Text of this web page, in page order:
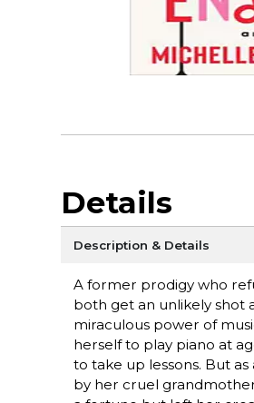
Details
Description & Details
A former prodigy who
both get an unlikely shot
miraculous power of
herself to play piano at
to take up lessons. But
by her cruel